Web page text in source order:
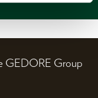
GEDORE Group